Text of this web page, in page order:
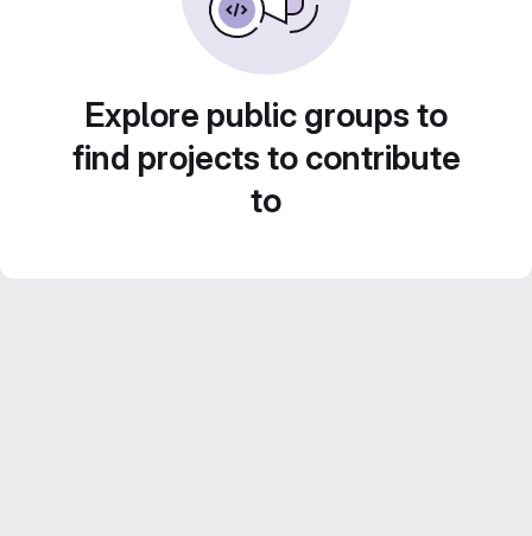
Explore public groups to
find projects to contribute
to